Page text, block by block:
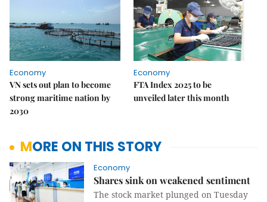
Economy
VN sets out plan to become
strong maritime nation by
2030
Economy
FTA Index 2025 to be
unveiled later this month
MORE ON THIS STORY
Economy
Shares sink on weakened sentiment
The stock market plunged on Tuesday